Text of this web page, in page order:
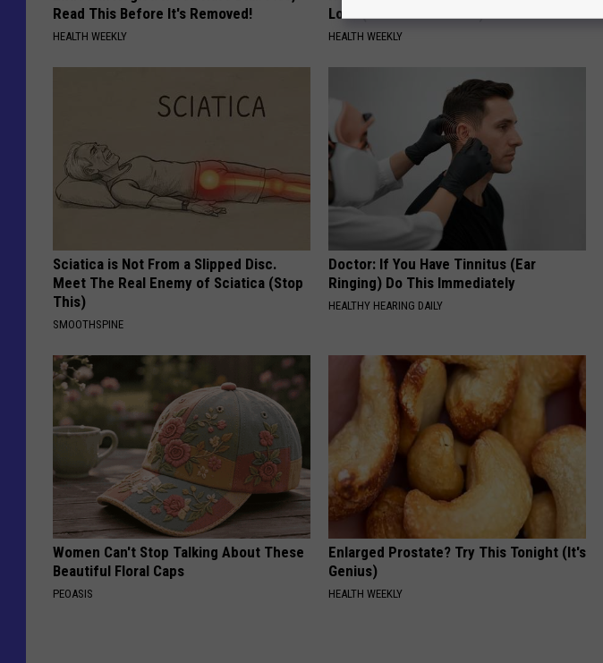
Read This Before It's Removed!
HEALTH WEEKLY
Loss (See How to Use It)
HEALTH WEEKLY
Sciatica is Not From a Slipped Disc.
Meet The Real Enemy of Sciatica (Stop
This)
SMOOTHSPINE
Doctor: If You Have Tinnitus (Ear
Ringing) Do This Immediately
HEALTHY HEARING DAILY
Women Can't Stop Talking About These
Beautiful Floral Caps
PEOASIS
Enlarged Prostate? Try This Tonight (It's
Genius)
HEALTH WEEKLY